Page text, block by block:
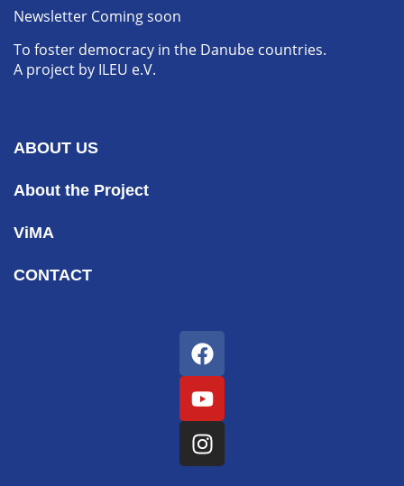
Newsletter Coming soon
To foster democracy in the Danube countries.
A project by ILEU e.V.
ABOUT US
About the Project
ViMA
CONTACT